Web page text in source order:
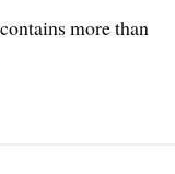
more than